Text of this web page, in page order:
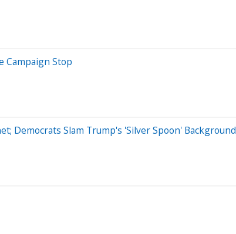
Campaign Stop
Democrats Slam Trump's 'Silver Spoon' Background